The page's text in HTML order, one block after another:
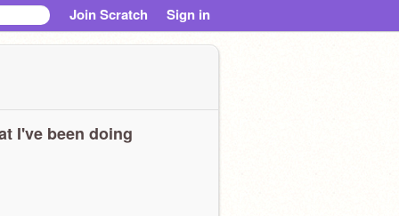
Join Scratch Sign in
I've been doing